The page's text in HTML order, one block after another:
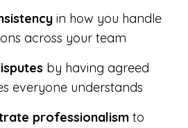
in how you handle
across your team
by having agreed
everyone understands
professionalismto